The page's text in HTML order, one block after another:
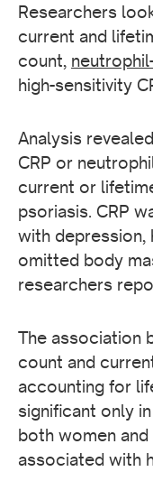
Researchers
current and
count,
high-sensitivity
Analysis
CRP or
current or
psoriasis. CRP
with depression,
omitted body
researchers
The association
count and
accounting for
significant only
both women
associated with